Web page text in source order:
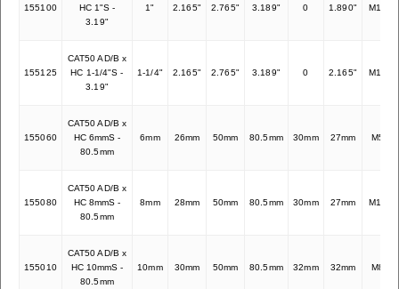
155100
HC 1"S -
3.19"
1" 2.165" 2.765" 3.189" 0 1.890"
155125
CAT50 AD/B x
HC 1-1/4"S -
3.19"
1-1/4" 2.165" 2.765" 3.189" 0 2.165"
155060
CAT50 AD/B x
HC 6mmS -
80.5mm
6mm 26mm 50mm 80.5mm 30mm 27mm
155080
CAT50 AD/B x
HC 8mmS -
80.5mm
8mm 28mm 50mm 80.5mm 30mm 27mm
155010
CAT50 AD/B x
HC 10mmS -
80.5mm
10mm 30mm 50mm 80.5mm 32mm 32mm